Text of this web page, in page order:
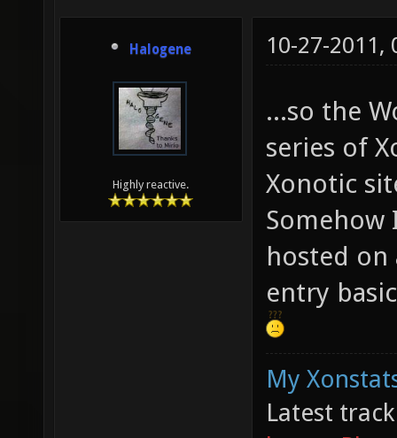
Halogene
Highly reactive.
10-27-2011,
...so the
series of
Xonotic
hosted on
entry
My
Latest